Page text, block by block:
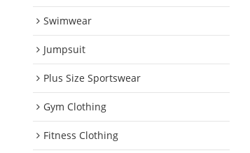
Swimwear
Jumpsuit
Plus Size Sportswear
Gym Clothing
Fitness Clothing